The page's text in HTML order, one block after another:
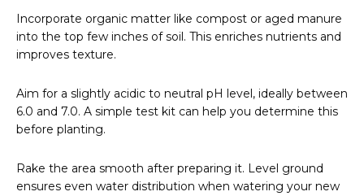
Incorporate organic matter like compost or aged manure
into the top few inches of soil. This enriches nutrients and
improves texture.
Aim for a slightly acidic to neutral pH level, ideally between
6.0 and 7.0. A simple test kit can help you determine this
before planting.
Rake the area smooth after preparing it. Level ground
ensures even water distribution when watering your new